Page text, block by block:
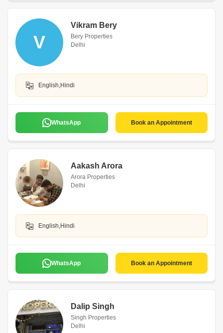
V
Vikram Bery
Bery Properties
Delhi
English,Hindi
WhatsApp Book an Appointment
Aakash Arora
Arora Properties
Delhi
English,Hindi
WhatsApp Book an Appointment
Dalip Singh
Singh Properties
Delhi